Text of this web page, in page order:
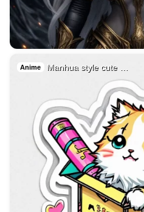
Anime Manhua style cute …